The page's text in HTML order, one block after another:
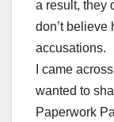
a result, they
don’t believe
accusations.
I came
wanted to
Paperwork